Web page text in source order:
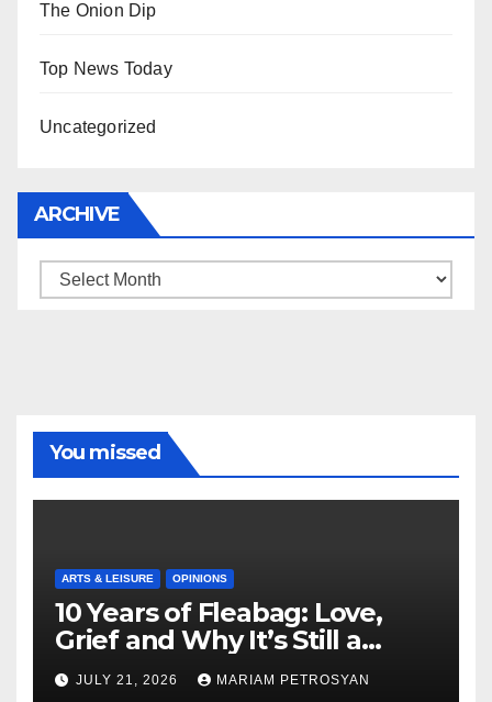
The Onion Dip
Top News Today
Uncategorized
ARCHIVE
Archive
You missed
ARTS & LEISURE OPINIONS
10 Years of Fleabag: Love,
Grief and Why It’s Still a
Masterful Feminist Piece
JULY 21, 2026 MARIAM PETROSYAN